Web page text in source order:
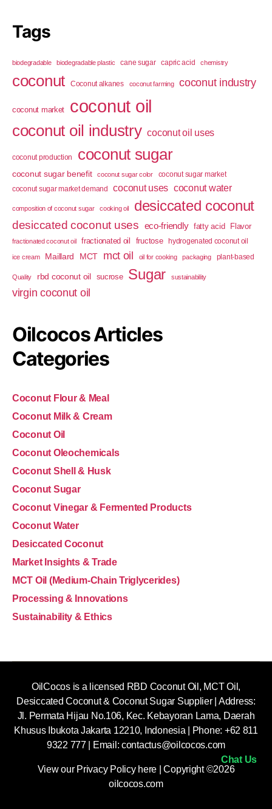
Tags
biodegradable biodegradable plastic cane sugar capric acid chemistry
coconut Coconut alkanes coconut farming coconut industry
coconut market coconut oil
coconut oil industry coconut oil uses
coconut production coconut sugar
coconut sugar benefit coconut sugar color
coconut sugar market
coconut sugar market demand
coconut uses coconut water
composition of coconut sugar cooking oil desiccated coconut
desiccated coconut uses eco-friendly fatty acid Flavor
fractionated coconut oil fractionated oil fructose hydrogenated coconut oil
ice cream Maillard MCT mct oil oil for cooking packaging plant-based
Quality rbd coconut oil sucrose Sugar sustainability
virgin coconut oil
Oilcocos Articles
Categories
Coconut Flour & Meal
Coconut Milk & Cream
Coconut Oil
Coconut Oleochemicals
Coconut Shell & Husk
Coconut Sugar
Coconut Vinegar & Fermented Products
Coconut Water
Desiccated Coconut
Market Insights & Trade
MCT Oil (Medium-Chain Triglycerides)
Processing & Innovations
Sustainability & Ethics
OilCocos is a licensed RBD Coconut Oil, MCT Oil,
Desiccated Coconut & Coconut Sugar Supplier | Address:
Jl. Permata Hijau No.106, Kec. Kebayoran Lama, Daerah
Khusus Ibukota Jakarta 12210, Indonesia |
Phone: +62 811
9322 777 | Email:contactus@oilcocos.com
View our Privacy Policy here | Copyright ©2026
oilcocos.com
Chat Us